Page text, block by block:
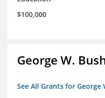
$100,000
George W.
See All Grants for George